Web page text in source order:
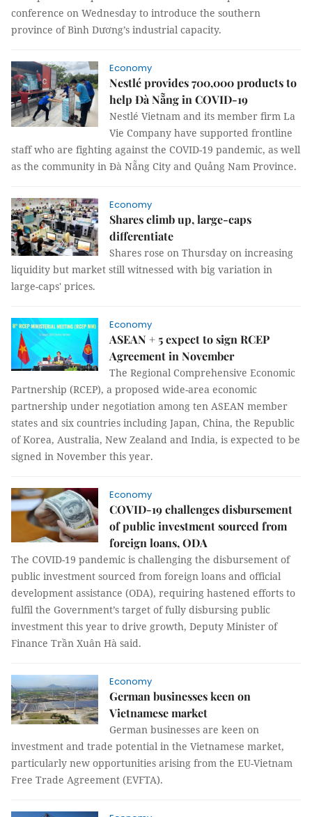
conference on Wednesday to introduce the southern
province of Bình Dương’s industrial capacity.
Economy
Nestlé provides 700,000 products to
help Đà Nẵng in COVID-19
Nestlé Vietnam and its member firm La
Vie Company have supported frontline
staff who are fighting against the COVID-19 pandemic, as well
as the community in Đà Nẵng City and Quảng Nam Province.
Economy
Shares climb up, large-caps
differentiate
Shares rose on Thursday on increasing
liquidity but market still witnessed with big variation in
large-caps' prices.
Economy
ASEAN + 5 expect to sign RCEP
Agreement in November
The Regional Comprehensive Economic
Partnership (RCEP), a proposed wide-area economic
partnership under negotiation among ten ASEAN member
states and six countries including Japan, China, the Republic
of Korea, Australia, New Zealand and India, is expected to be
signed in November this year.
Economy
COVID-19 challenges disbursement
of public investment sourced from
foreign loans, ODA
The COVID-19 pandemic is challenging the disbursement of
public investment sourced from foreign loans and official
development assistance (ODA), requiring hastened efforts to
fulfil the Government’s target of fully disbursing public
investment this year to drive growth, Deputy Minister of
Finance Trần Xuân Hà said.
Economy
German businesses keen on
Vietnamese market
German businesses are keen on
investment and trade potential in the Vietnamese market,
particularly new opportunities arising from the EU-Vietnam
Free Trade Agreement (EVFTA).